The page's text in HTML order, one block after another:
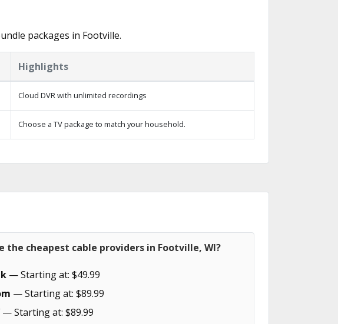
packages in Footville.
Highlights
Cloud DVR with unlimited recordings
Choose a TV package to match your household.
the cheapest cable providers in Footville, WI?
— Starting at: $49.99
— Starting at: $89.99
— Starting at: $89.99